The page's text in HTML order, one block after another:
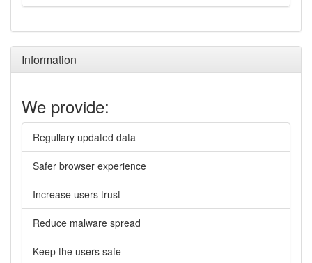
Information
We provide:
Regullary updated data
Safer browser experience
Increase users trust
Reduce malware spread
Keep the users safe